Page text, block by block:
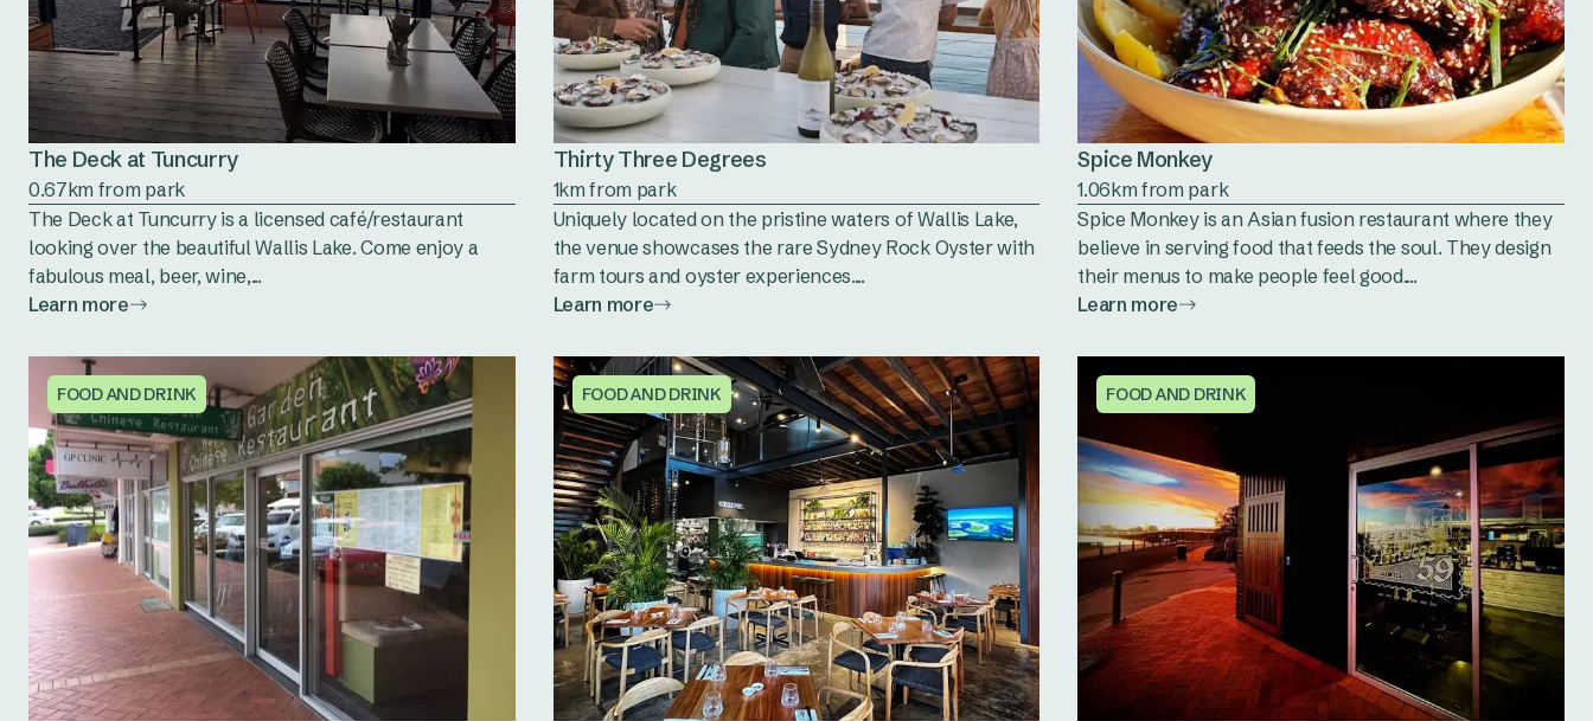
The Deck at Tuncurry
0.67km from park
The Deck at Tuncurry is a licensed café/restaurant
looking over the beautiful Wallis Lake. Come enjoy a
fabulous meal, beer, wine,...
Learn more
Thirty Three Degrees
1km from park
Uniquely located on the pristine waters of Wallis Lake,
the venue showcases the rare Sydney Rock Oyster with
farm tours and oyster experiences....
Learn more
Spice Monkey
1.06km from park
Spice Monkey is an Asian fusion restaurant where they
believe in serving food that feeds the soul. They design
their menus to make people feel good....
Learn more
FOOD AND DRINK FOOD AND DRINK FOOD AND DRINK